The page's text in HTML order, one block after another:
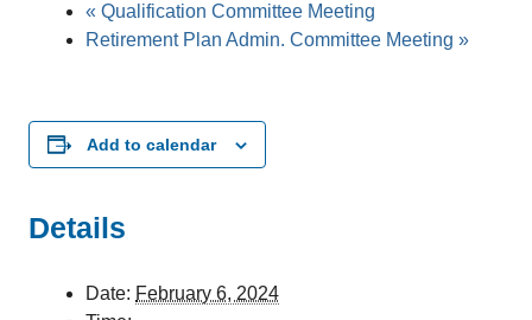
« Qualification Committee Meeting
Retirement Plan Admin. Committee Meeting »
Add to calendar
Details
Date: February 6, 2024